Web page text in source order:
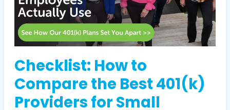
Checklist: How to
Compare the Best 401(k)
Providers for Small